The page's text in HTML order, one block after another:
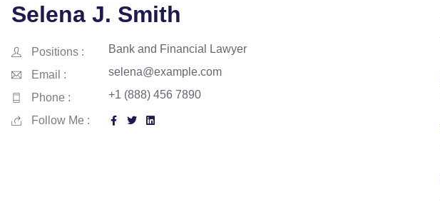
Selena J. Smith
Positions : Bank and Financial Lawyer
Email : selena@example.com
Phone : +1 (888) 456 7890
Follow Me :